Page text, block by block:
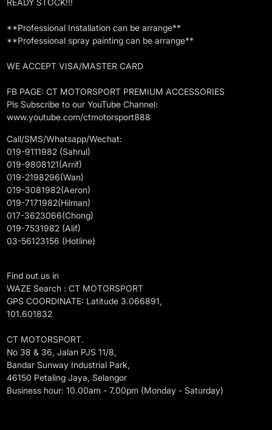
READY STOCK!!!
**Professional Installation can be arrange**
**Professional spray painting can be arrange**
WE ACCEPT VISA/MASTER CARD
FB PAGE: CT MOTORSPORT PREMIUM ACCESSORIES
Pls Subscribe to our YouTube Channel:
www.youtube.com/ctmotorsport888
Call/SMS/Whatsapp/Wechat:
019-9111982 (Sahrul)
019-9808121(Arrif)
019-2198296(Wan)
019-3081982(Aeron)
019-7171982(Hilman)
017-3623066(Chong)
019-7531982 (Alif)
03-56123156 (Hotline)
Find out us in
WAZE Search : CT MOTORSPORT
GPS COORDINATE: Latitude 3.066891,
101.601832
CT MOTORSPORT.
No 38 & 36, Jalan PJS 11/8,
Bandar Sunway Industrial Park,
46150 Petaling Jaya, Selangor
Business hour: 10.00am - 7.00pm (Monday - Saturday)